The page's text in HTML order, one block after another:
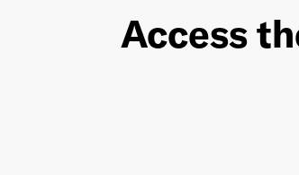
Access